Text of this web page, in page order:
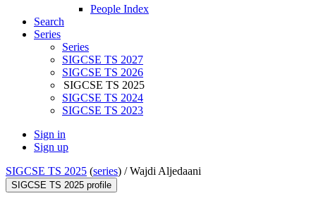
People Index
Search
Series
Series
SIGCSE TS 2027
SIGCSE TS 2026
SIGCSE TS 2025
SIGCSE TS 2024
SIGCSE TS 2023
Sign in
Sign up
SIGCSE TS 2025 (series) /Wajdi Aljedaani
SIGCSE TS 2025 profile